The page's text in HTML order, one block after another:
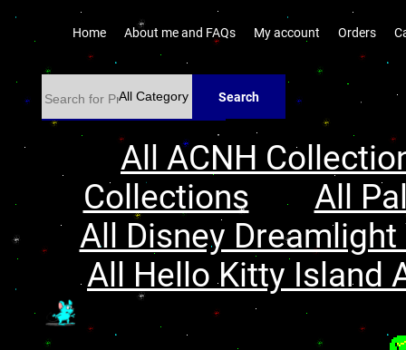
Home About me and FAQs My account Orders
Search
All ACNH
Collections
All
All Disney
All Hello Kitty Island